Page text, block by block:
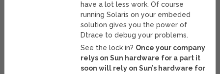
have a lot less work. Of course
running Solaris on your embeded
solution gives you the power of
Dtrace to debug your problems.
See the lock in? Once your company
relys on Sun hardware for a part it
soon will rely on Sun’s hardware for